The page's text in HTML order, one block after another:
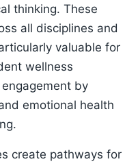
thinking. These
all disciplines and
valuable for
wellness
by
emotional health
create pathways for